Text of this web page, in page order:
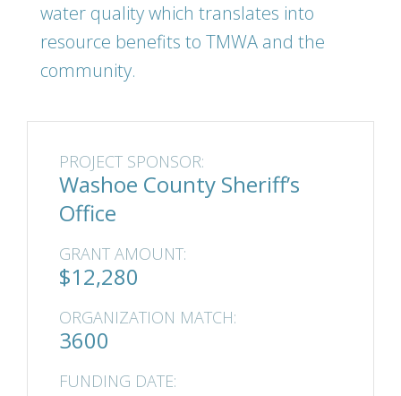
water quality which translates into
resource benefits to TMWA and the
community.
PROJECT SPONSOR:
Washoe County Sheriff’s
Office
GRANT AMOUNT:
$12,280
ORGANIZATION MATCH:
3600
FUNDING DATE: